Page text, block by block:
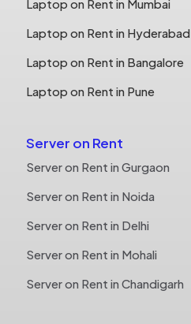
Laptop on Rent in Mumbai
Laptop on Rent in Hyderabad
Laptop on Rent in Bangalore
Laptop on Rent in Pune
Server on Rent
Server on Rent in Gurgaon
Server on Rent in Noida
Server on Rent in Delhi
Server on Rent in Mohali
Server on Rent in Chandigarh